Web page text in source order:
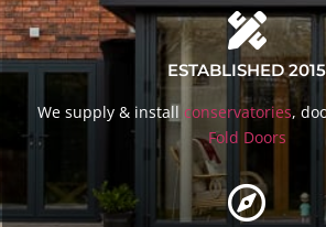
ESTABLISHED 2015
We supply & install conservatories,
Fold Doors